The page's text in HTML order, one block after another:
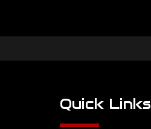
Quick Links